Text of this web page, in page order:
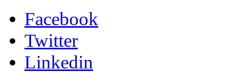
Facebook
Twitter
Linkedin